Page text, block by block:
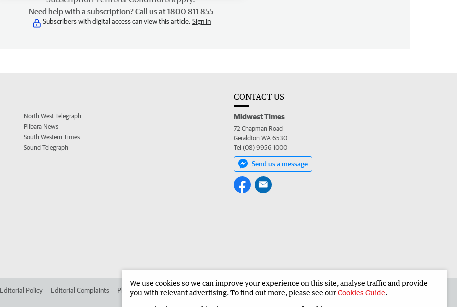
Need help with a subscription? Call us at 1800 811 855
Subscribers with digital access can view this article. Sign in
North West Telegraph
Pilbara News
South Western Times
Sound Telegraph
CONTACT US
Midwest Times
72 Chapman Road
Geraldton WA 6530
Tel (08) 9956 1000
Send us a message
Editorial Policy Editorial Complaints Place an ad in The West Advertise in the Midwest Times Corporate
We use cookies so we can improve your experience on this site, analyse traffic and provide
you with relevant advertising. To find out more, please see ourCookies Guide.